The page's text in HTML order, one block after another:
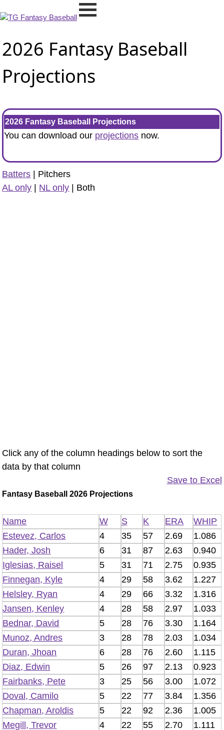
2026 Fantasy Baseball
Projections
2026 Fantasy Baseball Projections
You can download our projections now.
Batters | Pitchers
AL only
NL only | Both
Click any of the column headings below to sort the
data by that column
Save to Excel
Fantasy Baseball 2026 Projections
Name W S K ERA
WHIP
Estevez, Carlos
4 35 57 2.69
1.086
Hader, Josh
6 31 87 2.63
0.940
Iglesias, Raisel
5 31 71 2.75
0.935
Finnegan, Kyle
4 29 58 3.62
1.227
Helsley, Ryan
4 29 66 3.32
1.316
Jansen, Kenley
4 28 58 2.97
1.033
Bednar, David
5 28 76 3.30
1.164
Munoz, Andres
3 28 78 2.03
1.034
Duran, Jhoan
6 28 76 2.60
1.115
Diaz, Edwin
5 26 97 2.13
0.923
Fairbanks, Pete
3 25 56 3.00
1.072
Doval, Camilo
5 22 77 3.84
1.356
Chapman, Aroldis
5 22 92 2.36
1.005
Megill, Trevor
4 22 55 2.70
1.111